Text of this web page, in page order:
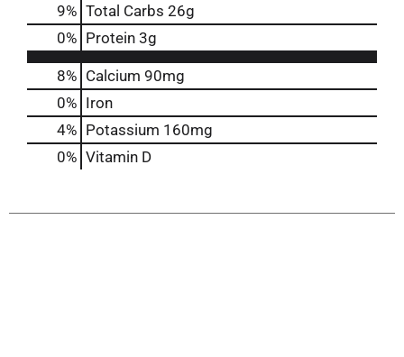
9% Total Carbs 26g
0% Protein 3g
8% Calcium 90mg
0% Iron
4% Potassium 160mg
0% Vitamin D